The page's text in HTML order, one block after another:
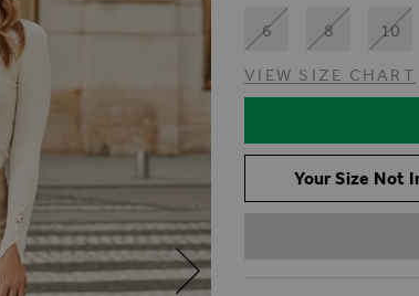
6 8 10
VIEW SIZE CHART
Your Size Not